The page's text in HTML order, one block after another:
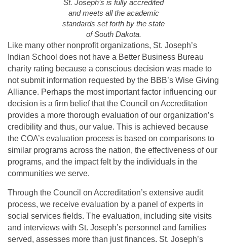
St. Joseph’s is fully accredited
and meets all the academic
standards set forth by the state
of South Dakota.
Like many other nonprofit organizations, St. Joseph’s
Indian School does not have a Better Business Bureau
charity rating because a conscious decision was made to
not submit information requested by the BBB’s Wise Giving
Alliance. Perhaps the most important factor influencing our
decision is a firm belief that the Council on Accreditation
provides a more thorough evaluation of our organization’s
credibility and thus, our value. This is achieved because
the COA’s evaluation process is based on comparisons to
similar programs across the nation, the effectiveness of our
programs, and the impact felt by the individuals in the
communities we serve.
Through the Council on Accreditation’s extensive audit
process, we receive evaluation by a panel of experts in
social services fields. The evaluation, including site visits
and interviews with St. Joseph’s personnel and families
served, assesses more than just finances. St. Joseph’s